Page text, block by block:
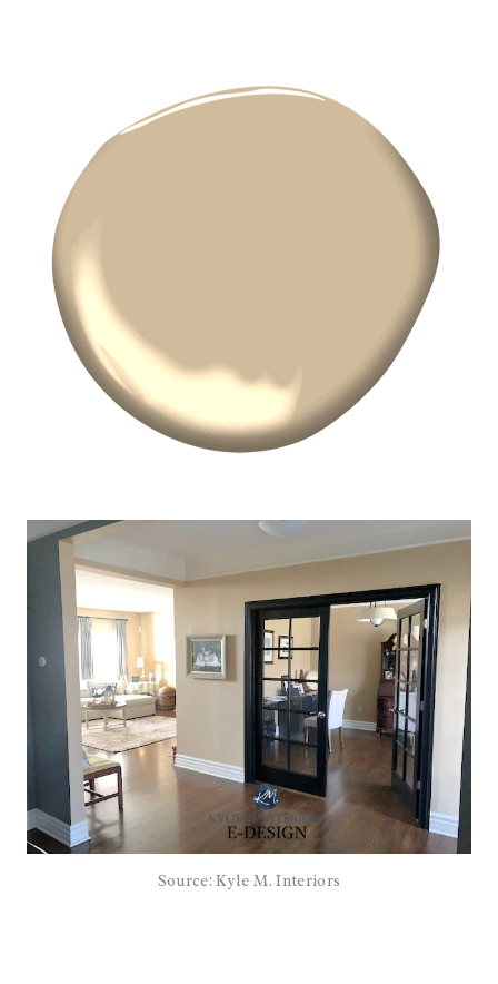
Source: Kyle M. Interiors